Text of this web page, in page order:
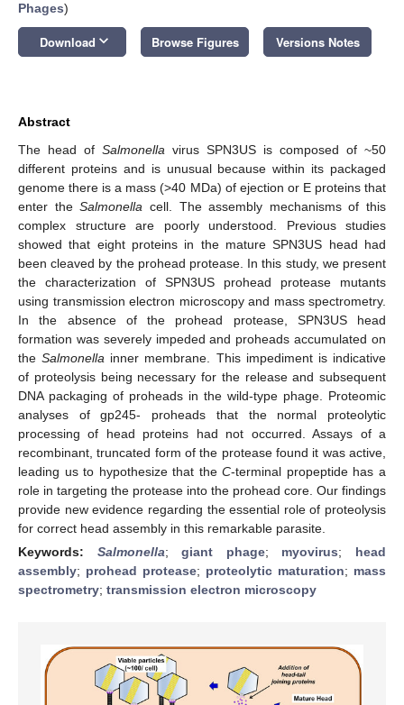
Phages)
Download keyboard_arrow_down Browse Figures Versions Notes
Abstract
The head of Salmonella virus SPN3US is composed of ~50
different proteins and is unusual because within its packaged
genome there is a mass (>40 MDa) of ejection or E proteins that
enter theSalmonella cell. The assembly mechanisms of this
complex structure are poorly understood. Previous studies
showed that eight proteins in the mature SPN3US head had
been cleaved by the prohead protease. In this study, we present
the characterization of SPN3US prohead protease mutants
using transmission electron microscopy and mass spectrometry.
In the absence of the prohead protease, SPN3US head
formation was severely impeded and proheads accumulated on
theSalmonella inner membrane. This impediment is indicative
of proteolysis being necessary for the release and subsequent
DNA packaging of proheads in the wild-type phage. Proteomic
analyses of gp245- proheads that the normal proteolytic
processing of head proteins had not occurred. Assays of a
recombinant, truncated form of the protease found it was active,
leading us to hypothesize that theC-terminal propeptide has a
role in targeting the protease into the prohead core. Our findings
provide new evidence regarding the essential role of proteolysis
for correct head assembly in this remarkable parasite.
Keywords: Salmonella;giant phage; myovirus; head
assembly; prohead protease; proteolytic maturation; mass
spectrometry; transmission electron microscopy